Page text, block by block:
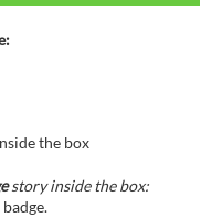
the box
story inside the box: